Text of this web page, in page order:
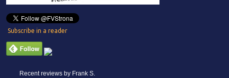
Subscribe in a reader
Recent reviews by Frank S.